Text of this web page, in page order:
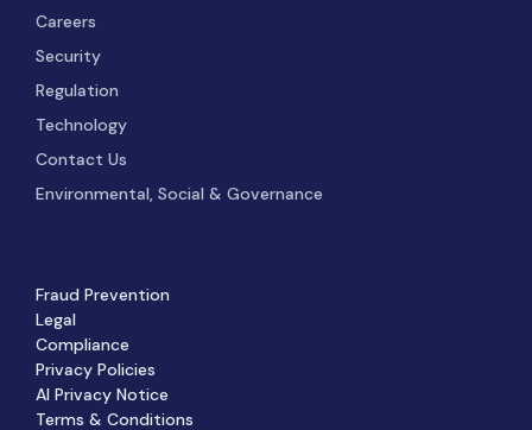
Careers
Security
Regulation
Technology
Contact Us
Environmental, Social & Governance
Fraud Prevention
Legal
Compliance
Privacy Policies
AI Privacy Notice
Terms & Conditions